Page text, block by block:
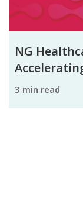
NG
3 min read